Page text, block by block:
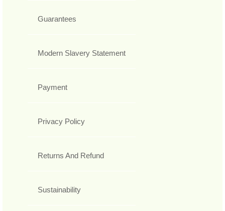
Guarantees
Modern Slavery Statement
Payment
Privacy Policy
Returns And Refund
Sustainability